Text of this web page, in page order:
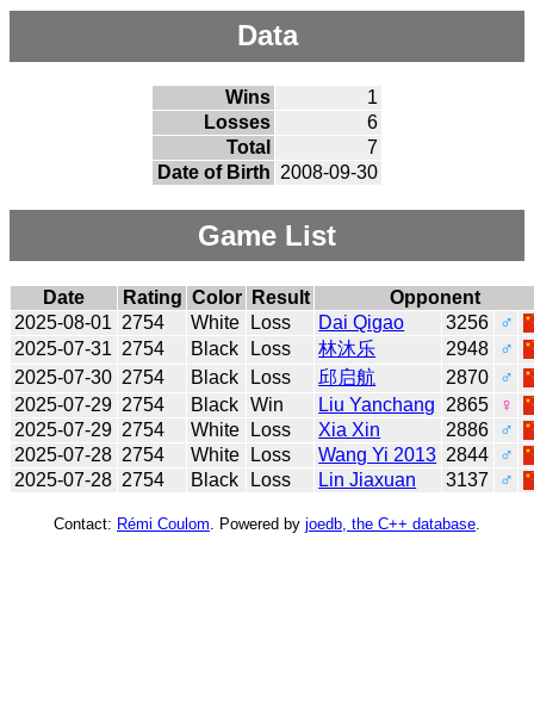
Data
Wins
1
Losses
6
Total
7
Date of Birth 2008-09-30
Game List
Date Rating Color Result
Opponent
2025-08-01 2754 White Loss Dai Qigao 3256
♂
2025-07-31 2754 Black Loss 林沐乐 2948
♂
2025-07-30 2754 Black Loss 邱启航 2870
♂
2025-07-29 2754 Black Win Liu Yanchang 2865
♀
2025-07-29 2754 White Loss Xia Xin 2886
♂
2025-07-28 2754 White Loss Wang Yi 2013 2844
♂
2025-07-28 2754 Black Loss Lin Jiaxuan 3137 ♂
Contact: Rémi Coulom . Powered by joedb, the C++ database